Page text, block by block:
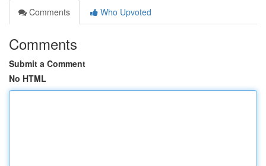
Comments
Who Upvoted
Comments
Submit a Comment
No HTML